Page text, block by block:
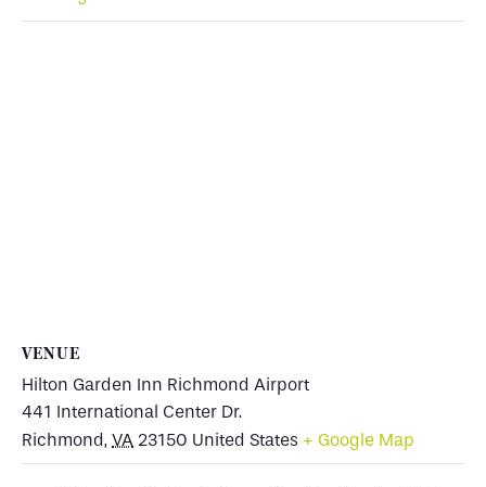
VENUE
Hilton Garden Inn Richmond Airport
441 International Center Dr.
Richmond, VA 23150 United States + Google Map